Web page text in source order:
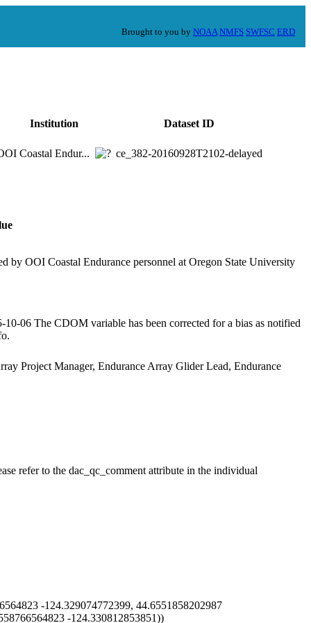
Brought to you by NOAA NMFS SWFSC ERD
Institution Dataset ID
Coastal Endur... ce_382-20160928T2102-delayed
by OOI Coastal Endurance personnel at Oregon State University
06 The CDOM variable has been corrected for a bias as notified
Project Manager, Endurance Array Glider Lead, Endurance
refer to the dac_qc_comment attribute in the individual
-124.329074772399, 44.6551858202987
-124.330812853851))